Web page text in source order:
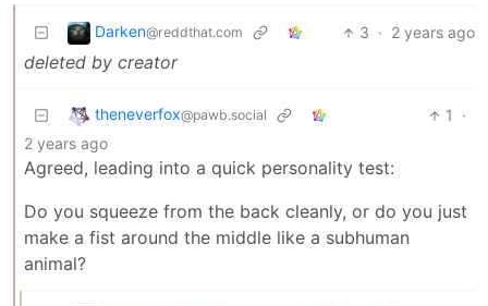
Darken@reddthat.com 3 · 2 years ago
deleted by creator
theneverfox@pawb.social 1
·
2 years ago
Agreed, leading into a quick personality test:
Do you squeeze from the back cleanly, or do you just
make a fist around the middle like a subhuman
animal?